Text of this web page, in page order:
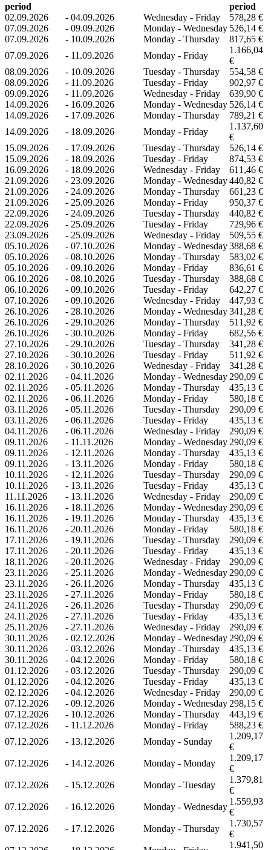
period
period
02.09.2026
- 04.09.2026 Wednesday - Friday
578,28 €
07.09.2026
- 09.09.2026 Monday - Wednesday 526,14 €
07.09.2026
- 10.09.2026 Monday - Thursday
817,65 €
07.09.2026
- 11.09.2026 Monday - Friday
1.166,04
€
08.09.2026
- 10.09.2026 Tuesday - Thursday
554,58 €
08.09.2026
- 11.09.2026 Tuesday - Friday
902,97 €
09.09.2026
- 11.09.2026 Wednesday - Friday
639,90 €
14.09.2026
- 16.09.2026 Monday - Wednesday 526,14 €
14.09.2026
- 17.09.2026 Monday - Thursday
789,21 €
14.09.2026
- 18.09.2026 Monday - Friday
1.137,60
€
15.09.2026
- 17.09.2026 Tuesday - Thursday
526,14 €
15.09.2026
- 18.09.2026 Tuesday - Friday
874,53 €
16.09.2026
- 18.09.2026 Wednesday - Friday
611,46 €
21.09.2026
- 23.09.2026 Monday - Wednesday440,82 €
21.09.2026
- 24.09.2026 Monday - Thursday
661,23 €
21.09.2026
- 25.09.2026 Monday - Friday
950,37 €
22.09.2026
- 24.09.2026 Tuesday - Thursday
440,82 €
22.09.2026
- 25.09.2026 Tuesday - Friday
729,96 €
23.09.2026
- 25.09.2026 Wednesday - Friday
509,55 €
05.10.2026
- 07.10.2026 Monday - Wednesday388,68 €
05.10.2026
- 08.10.2026 Monday - Thursday
583,02 €
05.10.2026
- 09.10.2026 Monday - Friday
836,61 €
06.10.2026
- 08.10.2026 Tuesday - Thursday
388,68 €
06.10.2026
- 09.10.2026 Tuesday - Friday
642,27 €
07.10.2026
- 09.10.2026 Wednesday - Friday
447,93 €
26.10.2026
- 28.10.2026 Monday - Wednesday341,28 €
26.10.2026
- 29.10.2026 Monday - Thursday
511,92 €
26.10.2026
- 30.10.2026 Monday - Friday
682,56 €
27.10.2026
- 29.10.2026 Tuesday - Thursday
341,28 €
27.10.2026
- 30.10.2026 Tuesday - Friday
511,92 €
28.10.2026
- 30.10.2026 Wednesday - Friday
341,28 €
02.11.2026
- 04.11.2026 Monday - Wednesday 290,09 €
02.11.2026
- 05.11.2026 Monday - Thursday
435,13 €
02.11.2026
- 06.11.2026 Monday - Friday
580,18 €
03.11.2026
- 05.11.2026 Tuesday - Thursday
290,09 €
03.11.2026
- 06.11.2026 Tuesday - Friday
435,13 €
04.11.2026
- 06.11.2026 Wednesday - Friday
290,09 €
09.11.2026
- 11.11.2026 Monday - Wednesday 290,09 €
09.11.2026
- 12.11.2026 Monday - Thursday
435,13 €
09.11.2026
- 13.11.2026 Monday - Friday
580,18 €
10.11.2026
- 12.11.2026 Tuesday - Thursday
290,09 €
10.11.2026
- 13.11.2026 Tuesday - Friday
435,13 €
11.11.2026
- 13.11.2026 Wednesday - Friday
290,09 €
16.11.2026
- 18.11.2026 Monday - Wednesday 290,09 €
16.11.2026
- 19.11.2026 Monday - Thursday
435,13 €
16.11.2026
- 20.11.2026 Monday - Friday
580,18 €
17.11.2026
- 19.11.2026 Tuesday - Thursday
290,09 €
17.11.2026
- 20.11.2026 Tuesday - Friday
435,13 €
18.11.2026
- 20.11.2026 Wednesday - Friday
290,09 €
23.11.2026
- 25.11.2026 Monday - Wednesday 290,09 €
23.11.2026
- 26.11.2026 Monday - Thursday
435,13 €
23.11.2026
- 27.11.2026 Monday - Friday
580,18 €
24.11.2026
- 26.11.2026 Tuesday - Thursday
290,09 €
24.11.2026
- 27.11.2026 Tuesday - Friday
435,13 €
25.11.2026
- 27.11.2026 Wednesday - Friday
290,09 €
30.11.2026
- 02.12.2026 Monday - Wednesday 290,09 €
30.11.2026
- 03.12.2026 Monday - Thursday
435,13 €
30.11.2026
- 04.12.2026 Monday - Friday
580,18 €
01.12.2026
- 03.12.2026 Tuesday - Thursday
290,09 €
01.12.2026
- 04.12.2026 Tuesday - Friday
435,13 €
02.12.2026
- 04.12.2026 Wednesday - Friday
290,09 €
07.12.2026
- 09.12.2026 Monday - Wednesday 298,15 €
07.12.2026
- 10.12.2026 Monday - Thursday
443,19 €
07.12.2026
- 11.12.2026 Monday - Friday
588,23 €
07.12.2026
- 13.12.2026 Monday - Sunday
1.209,17
€
07.12.2026
- 14.12.2026 Monday - Monday
1.209,17
€
07.12.2026
- 15.12.2026 Monday - Tuesday
1.379,81
€
07.12.2026
- 16.12.2026 Monday - Wednesday
1.559,93
€
07.12.2026
- 17.12.2026 Monday - Thursday
1.730,57
€
1.941,50